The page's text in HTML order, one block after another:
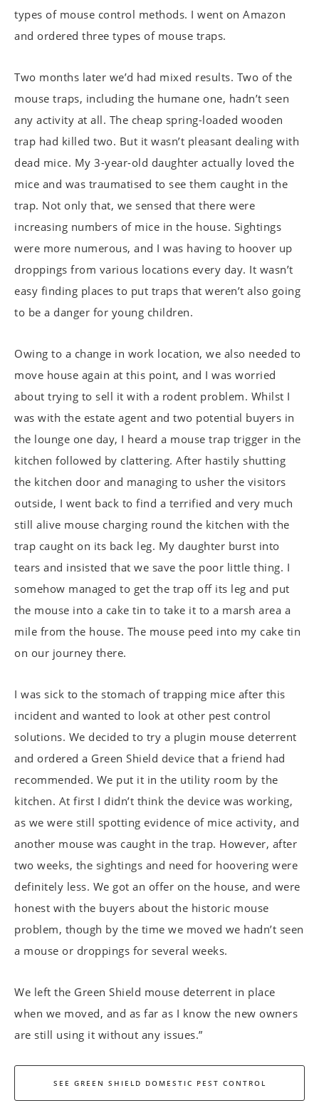
types of mouse control methods. I went on Amazon
and ordered three types of mouse traps.
Two months later we’d had mixed results. Two of the
mouse traps, including the humane one, hadn’t seen
any activity at all. The cheap spring-loaded wooden
trap had killed two. But it wasn’t pleasant dealing with
dead mice. My 3-year-old daughter actually loved the
mice and was traumatised to see them caught in the
trap. Not only that, we sensed that there were
increasing numbers of mice in the house. Sightings
were more numerous, and I was having to hoover up
droppings from various locations every day. It wasn’t
easy finding places to put traps that weren’t also going
to be a danger for young children.
Owing to a change in work location, we also needed to
move house again at this point, and I was worried
about trying to sell it with a rodent problem. Whilst I
was with the estate agent and two potential buyers in
the lounge one day, I heard a mouse trap trigger in the
kitchen followed by clattering. After hastily shutting
the kitchen door and managing to usher the visitors
outside, I went back to find a terrified and very much
still alive mouse charging round the kitchen with the
trap caught on its back leg. My daughter burst into
tears and insisted that we save the poor little thing. I
somehow managed to get the trap off its leg and put
the mouse into a cake tin to take it to a marsh area a
mile from the house. The mouse peed into my cake tin
on our journey there.
I was sick to the stomach of trapping mice after this
incident and wanted to look at other pest control
solutions. We decided to try a plugin mouse deterrent
and ordered a Green Shield device that a friend had
recommended. We put it in the utility room by the
kitchen. At first I didn’t think the device was working,
as we were still spotting evidence of mice activity, and
another mouse was caught in the trap. However, after
two weeks, the sightings and need for hoovering were
definitely less. We got an offer on the house, and were
honest with the buyers about the historic mouse
problem, though by the time we moved we hadn’t seen
a mouse or droppings for several weeks.
We left the Green Shield mouse deterrent in place
when we moved, and as far as I know the new owners
are still using it without any issues.”
SEE GREEN SHIELD DOMESTIC PEST CONTROL